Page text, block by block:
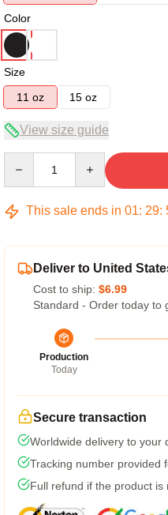
Color
Size
11 oz
15 oz
View size guide
This sale ends in 01: 29:
Deliver to United
Cost to ship: $6.99
Standard - Order today to
Production
Today
Secure transaction
Worldwide delivery to your
Tracking number provided
Full refund if the product is